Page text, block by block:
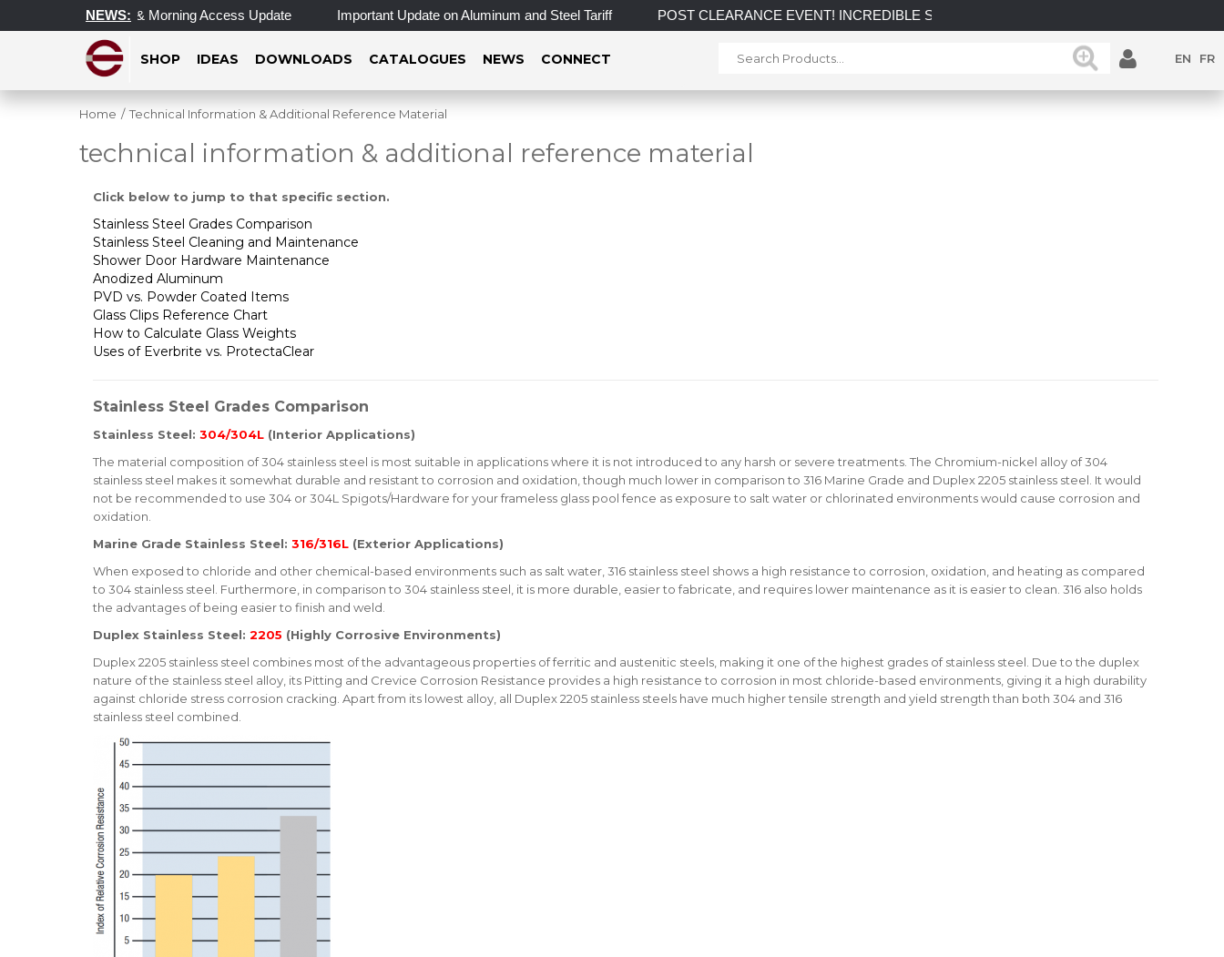
NEWS:
Hours & Morning Access Update Important Update on Aluminum and Steel Tariff POST CLEARANCE EVENT! INCREDIBLE SAVINGS on select in-stock posts while supplies last.
SHOP IDEAS DOWNLOADS CATALOGUES NEWS CONNECT EN FR
Home / Technical Information & Additional Reference Material
technical information & additional reference material
Click below to jump to that specific section.
Stainless Steel Grades Comparison
Stainless Steel Cleaning and Maintenance
Shower Door Hardware Maintenance
Anodized Aluminum
PVD vs. Powder Coated Items
Glass Clips Reference Chart
How to Calculate Glass Weights
Uses of Everbrite vs. ProtectaClear
Stainless Steel Grades Comparison
Stainless Steel: 304/304L (Interior Applications)
The material composition of 304 stainless steel is most suitable in applications where it is not introduced to any harsh or severe treatments. The Chromium-nickel alloy of 304
stainless steel makes it somewhat durable and resistant to corrosion and oxidation, though much lower in comparison to 316 Marine Grade and Duplex 2205 stainless steel. It would
not be recommended to use 304 or 304L Spigots/Hardware for your frameless glass pool fence as exposure to salt water or chlorinated environments would cause corrosion and
oxidation.
Marine Grade Stainless Steel: 316/316L (Exterior Applications)
When exposed to chloride and other chemical-based environments such as salt water, 316 stainless steel shows a high resistance to corrosion, oxidation, and heating as compared
to 304 stainless steel. Furthermore, in comparison to 304 stainless steel, it is more durable, easier to fabricate, and requires lower maintenance as it is easier to clean. 316 also holds
the advantages of being easier to finish and weld.
Duplex Stainless Steel: 2205 (Highly Corrosive Environments)
Duplex 2205 stainless steel combines most of the advantageous properties of ferritic and austenitic steels, making it one of the highest grades of stainless steel. Due to the duplex
nature of the stainless steel alloy, its Pitting and Crevice Corrosion Resistance provides a high resistance to corrosion in most chloride-based environments, giving it a high durability
against chloride stress corrosion cracking. Apart from its lowest alloy, all Duplex 2205 stainless steels have much higher tensile strength and yield strength than both 304 and 316
stainless steel combined.